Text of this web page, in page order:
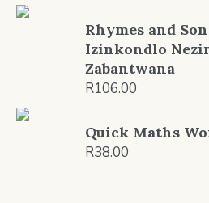
Rhymes and
Izinkondlo
Zabantwana
R106.00
Quick Maths
R38.00